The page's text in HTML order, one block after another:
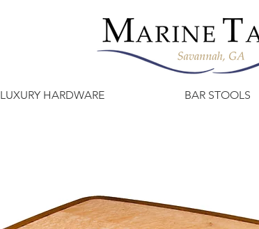
LUXURY HARDWARE BAR STOOLS